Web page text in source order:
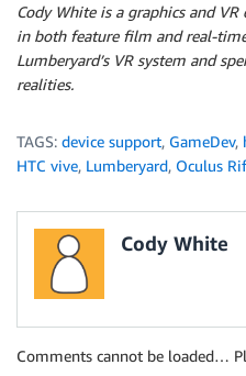
Cody White is a graphics and
in both feature film and real-
Lumberyard’s VR system and
realities.
TAGS: device support, GameDev,
HTC vive, Lumberyard, Oculus
Cody White
Comments cannot be loaded…